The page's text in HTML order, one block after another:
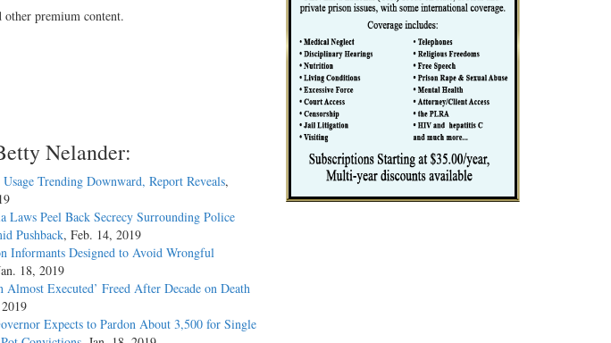
premium content.
Nelander:
Trending Downward, Report Reveals,
Laws Peel Back Secrecy Surrounding Police
Pushback, Feb. 14, 2019
Informants Designed to Avoid Wrongful
18, 2019
Almost Executed’ Freed After Decade on Death
Expects to Pardon About 3,500 for Single